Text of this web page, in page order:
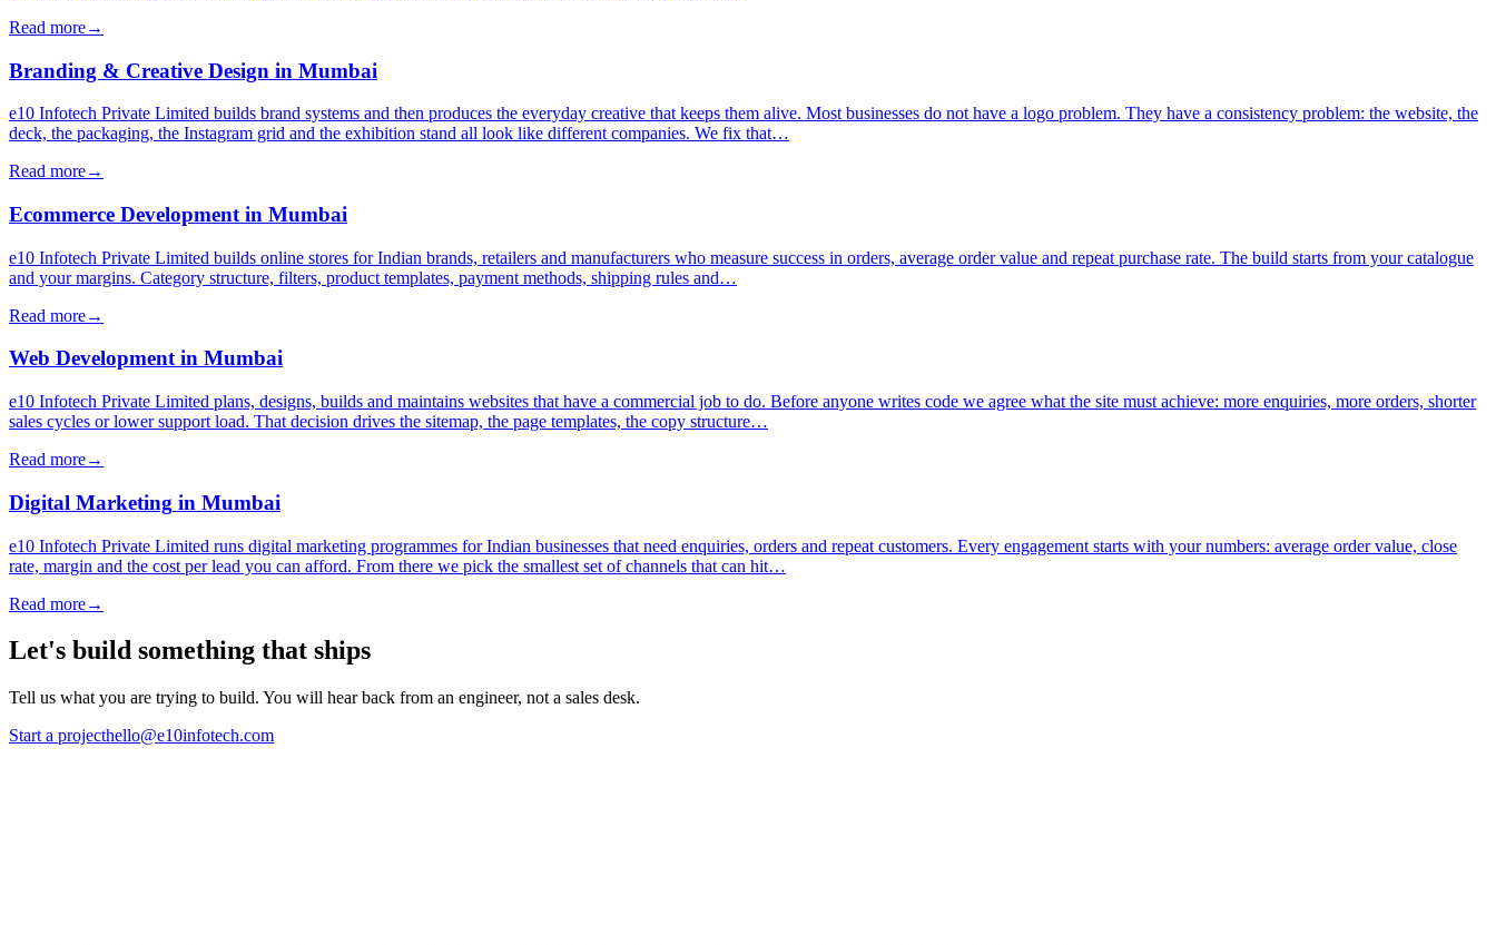
Read more→
Branding & Creative Design in Mumbai
e10 Infotech Private Limited builds brand systems and then produces the everyday creative that keeps them alive. Most businesses do not have a logo problem. They have a consistency problem: the website, the
deck, the packaging, the Instagram grid and the exhibition stand all look like different companies. We fix that…
Read more→
Ecommerce Development in Mumbai
e10 Infotech Private Limited builds online stores for Indian brands, retailers and manufacturers who measure success in orders, average order value and repeat purchase rate. The build starts from your catalogue
and your margins. Category structure, filters, product templates, payment methods, shipping rules and…
Read more→
Web Developmentin Mumbai
e10 Infotech Private Limited plans, designs, builds and maintains websites that have a commercial job to do. Before anyone writes code we agree what the site must achieve: more enquiries, more orders, shorter
sales cycles or lower support load. That decision drives the sitemap, the page templates, the copy structure…
Read more→
Digital Marketing in Mumbai
e10 Infotech Private Limited runs digital marketing programmes for Indian businesses that need enquiries, orders and repeat customers. Every engagement starts with your numbers: average order value, close
rate, margin and the cost per lead you can afford. From there we pick the smallest set of channels that can hit…
Read more→
Let's build something that ships
Tell us what you are trying to build. You will hear back from an engineer, not a sales desk.
Start a projecthello@e10infotech.com